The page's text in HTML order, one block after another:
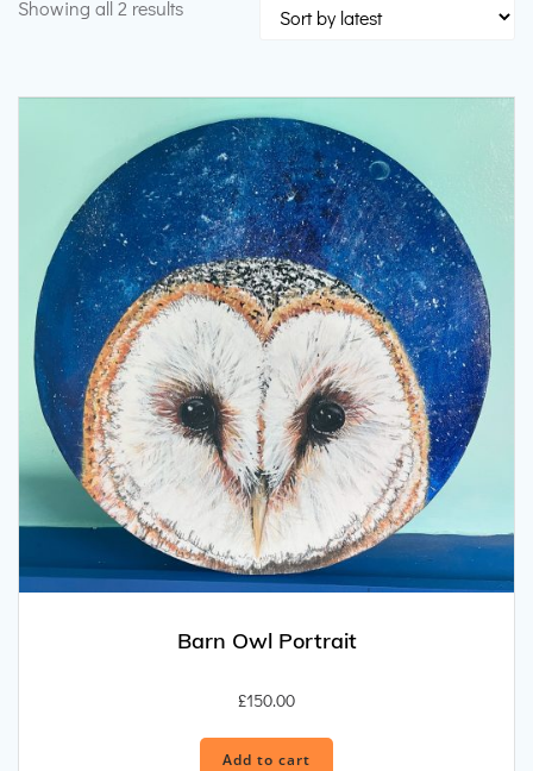
Showing all 2 resultsSorted
Barn Owl Portrait
£150.00
Add to cart